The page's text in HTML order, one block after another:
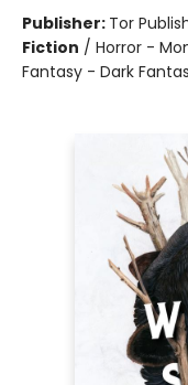
Publisher: Tor
Fiction / Horror -
Fantasy - Dark